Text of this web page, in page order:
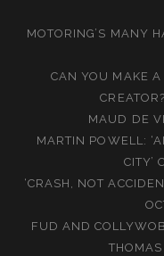
MOTORING’S MANY
CAN YOU MAKE A
CREATOR?
MAUD DE
MARTIN POWELL:
CITY’
‘CRASH, NOT
FUD AND
THOMAS